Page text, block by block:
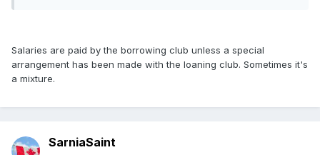
Salaries are paid by the borrowing club unless a special
arrangement has been made with the loaning club. Sometimes it's
a mixture.
SarniaSaint